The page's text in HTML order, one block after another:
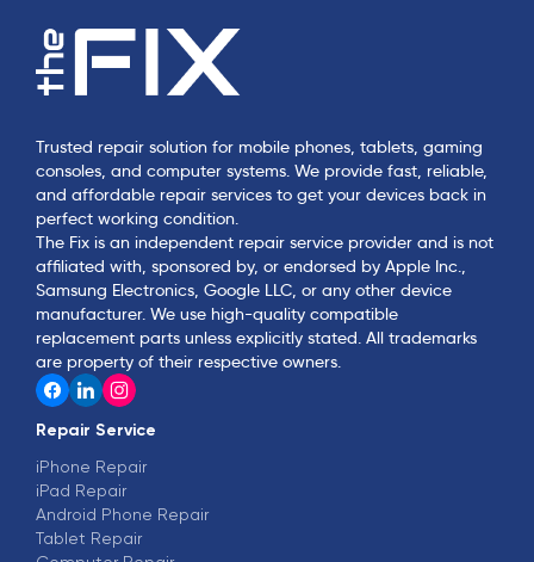
Trusted repair solution for mobile phones, tablets, gaming
consoles, and computer systems. We provide fast, reliable,
and affordable repair services to get your devices back in
perfect working condition.
The Fix is an independent repair service provider and is not
affiliated with, sponsored by, or endorsed by Apple Inc.,
Samsung Electronics, Google LLC, or any other device
manufacturer. We use high-quality compatible
replacement parts unless explicitly stated. All trademarks
are property of their respective owners.
Repair Service
iPhone Repair
iPad Repair
Android Phone Repair
Tablet Repair